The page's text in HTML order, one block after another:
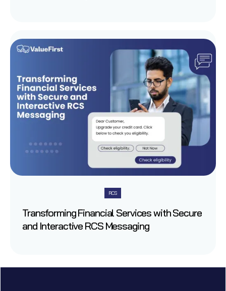
RCS
Transforming Financial Services with Secure
and Interactive RCS Messaging